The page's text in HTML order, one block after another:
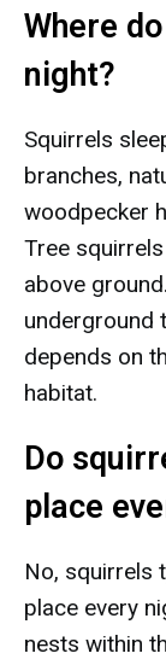
Where
night?
Squirrels
branches,
woodpecker
Tree
above
underground
depends on
habitat.
Do
place
No, squirrels
place every
nests within